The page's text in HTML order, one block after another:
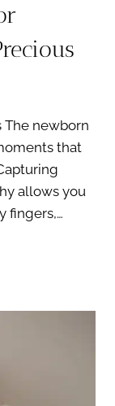
newborn
that
allows you
fingers,…